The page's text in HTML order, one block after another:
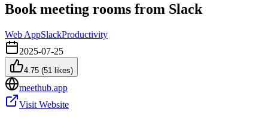
Book meeting rooms from Slack
Web AppSlackProductivity
2025-07-25
4.75 (51 likes)
meethub.app
Visit Website